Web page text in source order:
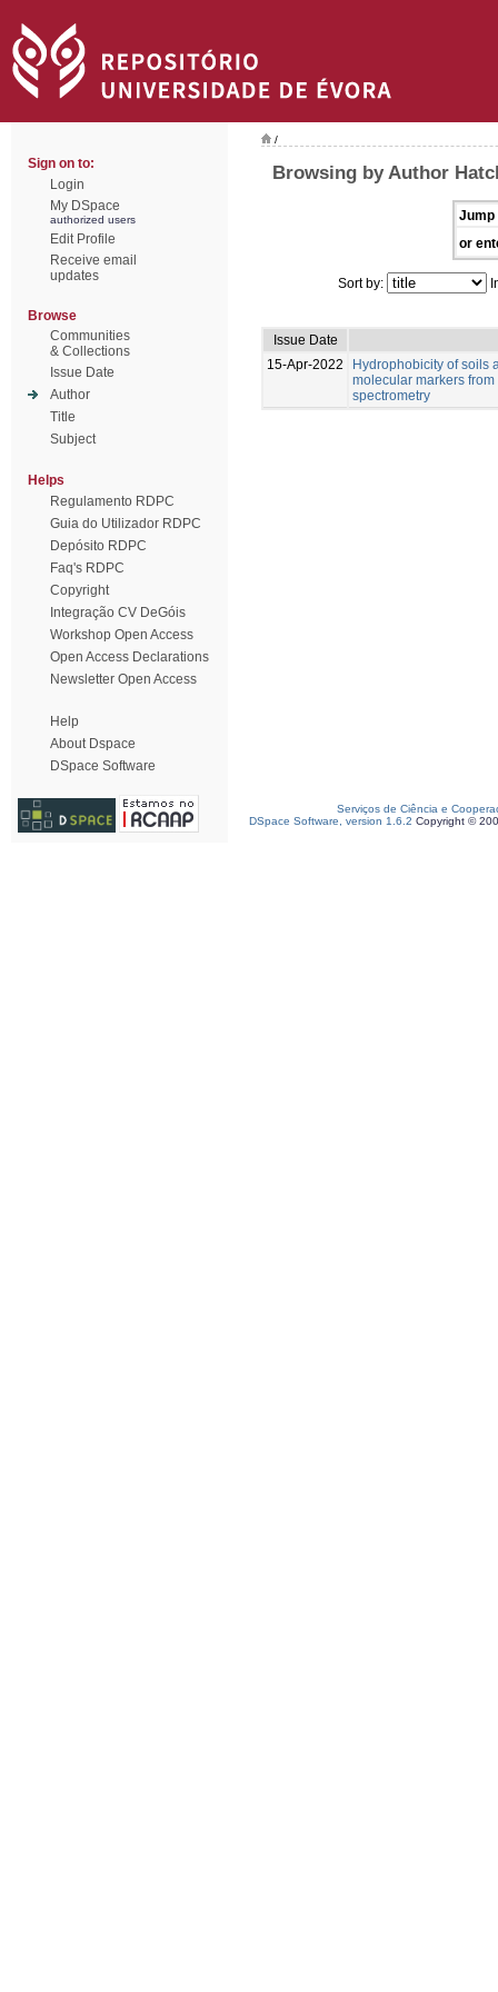
Sign on to:
Login
My DSpace
authorized users
Edit Profile
Receive email
updates
Browse
Communities
& Collections
Issue Date
Author
Title
Subject
Helps
Regulamento RDPC
Guia do Utilizador RDPC
Depósito RDPC
Faq's RDPC
Copyright
Integração CV DeGóis
Workshop Open Access
Open Access Declarations
Newsletter Open Access
Help
About Dspace
DSpace Software
/
Browsing by Author
Jump
or
Sort by:
Issue Date
15-Apr-2022
Hydrophobicity of soils
molecular markers
spectrometry
Serviços de Ciência e
DSpace Software, version 1.6.2 Copyright ©